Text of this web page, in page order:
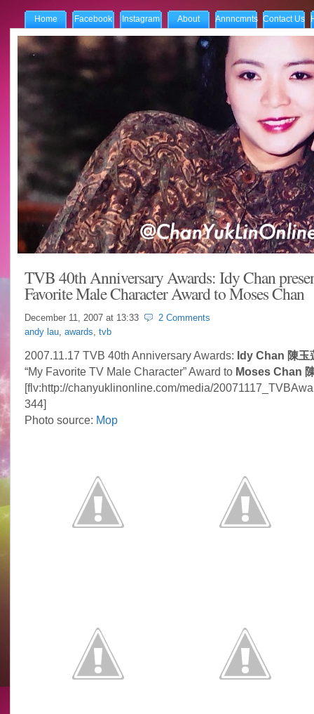
Home Facebook Instagram About Annncmnts Contact Us
TVB 40th Anniversary Awards: Idy Chan
Favorite Male Character Award to Moses Chan
December 11, 2007 at 13:33
2 Comments
andy lau, awards, tvb
2007.11.17 TVB 40th Anniversary Awards: Idy Chan 陳玉
“My Favorite TV Male Character” Award to Moses Chan
[flv:http://chanyuklinonline.com/media/
344]
Photo source: Mop